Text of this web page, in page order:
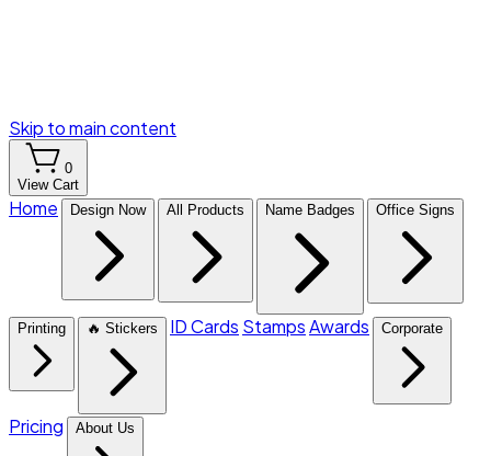
Skip to main content
0
View Cart
Home Design Now All Products Name Badges Office Signs
Printing 🔥 Stickers ID Cards StampsAwards Corporate
Pricing About Us